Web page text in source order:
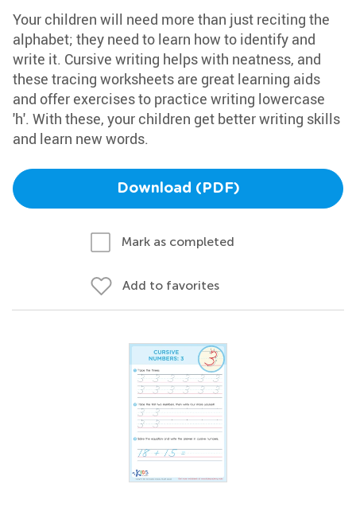
Your children will need more than just reciting the
alphabet; they need to learn how to identify and
write it. Cursive writing helps with neatness, and
these tracing worksheets are great learning aids
and offer exercises to practice writing lowercase
'h'. With these, your children get better writing skills
and learn new words.
Download (PDF)
Mark as completed
Add to favorites